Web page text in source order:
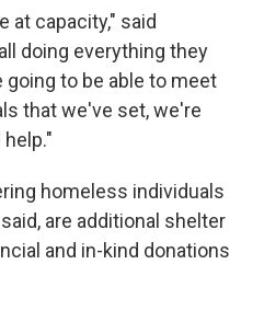
at capacity," said
doing everything they
to be able to meet
that we've set, we're
homeless individuals
are additional shelter
and in-kind donations